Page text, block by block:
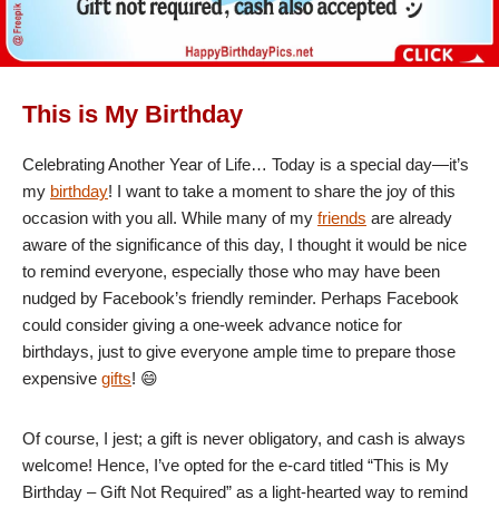
This is My Birthday
Celebrating Another Year of Life… Today is a special day—it’s
my birthday! I want to take a moment to share the joy of this
occasion with you all. While many of my friends are already
aware of the significance of this day, I thought it would be nice
to remind everyone, especially those who may have been
nudged by Facebook’s friendly reminder. Perhaps Facebook
could consider giving a one-week advance notice for
birthdays, just to give everyone ample time to prepare those
expensive gifts! 😄
Of course, I jest; a gift is never obligatory, and cash is always
welcome! Hence, I’ve opted for the e-card titled “This is My
Birthday – Gift Not Required” as a light-hearted way to remind